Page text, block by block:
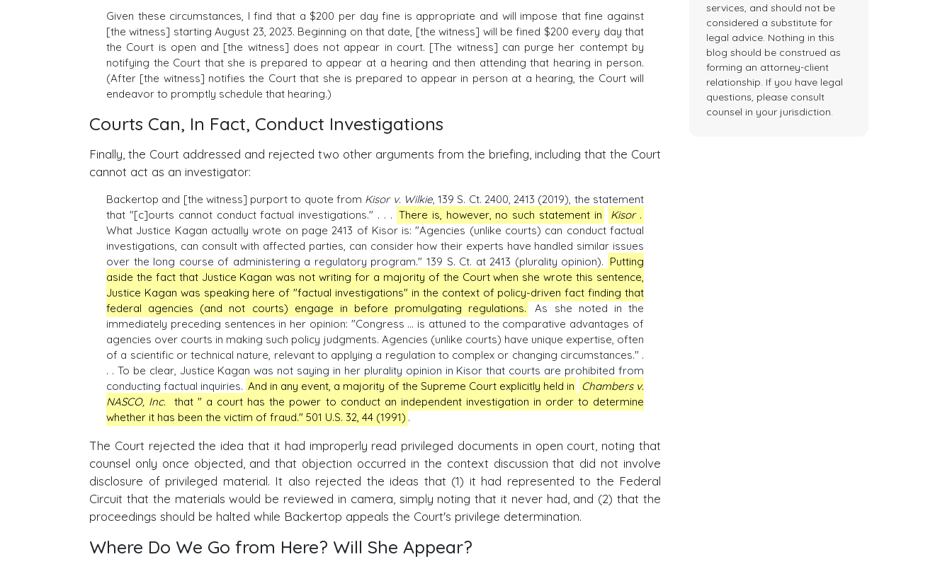
Given these circumstances, I find that a $200 per day fine is appropriate and will impose that fine against
[the witness] starting August 23, 2023. Beginning on that date, [the witness] will be fined $200 every day that
the Court is open and [the witness] does not appear in court. [The witness] can purge her contempt by
notifying the Court that she is prepared to appear at a hearing and then attending that hearing in person.
(After [the witness] notifies the Court that she is prepared to appear in person at a hearing, the Court will
endeavor to promptly schedule that hearing.)
Courts Can, In Fact, Conduct Investigations
Finally, the Court addressed and rejected two other arguments from the briefing, including that the Court
cannot act as an investigator:
Backertop and [the witness] purport to quote from Kisor v. Wilkie, 139 S. Ct. 2400, 2413 (2019), the statement
that "[c]ourts cannot conduct factual investigations." . . . There is, however, no such statement in Kisor .
What Justice Kagan actually wrote on page 2413 of Kisor is: "Agencies (unlike courts) can conduct factual
investigations, can consult with affected parties, can consider how their experts have handled similar issues
over the long course of administering a regulatory program." 139 S. Ct. at 2413 (plurality opinion). Putting
aside the fact that Justice Kagan was not writing for a majority of the Court when she wrote this sentence,
Justice Kagan was speaking here of "factual investigations" in the context of policy-driven fact finding that
federal agencies (and not courts) engage in before promulgating regulations.
As she noted in the
immediately preceding sentences in her opinion: "Congress ... is attuned to the comparative advantages of
agencies over courts in making such policy judgments. Agencies (unlike courts) have unique expertise, often
of a scientific or technical nature, relevant to applying a regulation to complex or changing circumstances." .
. . To be clear, Justice Kagan was not saying in her plurality opinion in Kisor that courts are prohibited from
conducting factual inquiries. And in any event, a majority of the Supreme Court explicitly held in
Chambers v.
NASCO, Inc.
that " a court has the power to conduct an independent investigation in order to determine
whether it has been the victim of fraud." 501 U.S. 32, 44 (1991) .
The Court rejected the idea that it had improperly read privileged documents in open court, noting that
counsel only once objected, and that objection occurred in the context discussion that did not involve
disclosure of privileged material. It also rejected the ideas that (1) it had represented to the Federal
Circuit that the materials would be reviewed in camera, simply noting that it never had, and (2) that the
proceedings should be halted while Backertop appeals the Court's privilege determination.
Where Do We Go from Here? Will She Appear?
services, and should not be
considered a substitute for
legal advice. Nothing in this
blog should be construed as
forming an attorney-client
relationship. If you have legal
questions, please consult
counsel in your jurisdiction.